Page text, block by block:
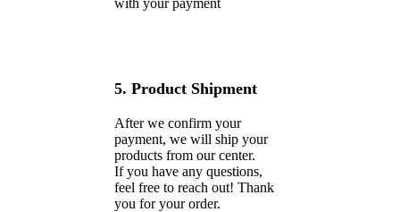
5. Product Shipment
After we confirm your
payment, we will ship your
products from our center.
If you have any questions,
feel free to reach out! Thank
you for your order.